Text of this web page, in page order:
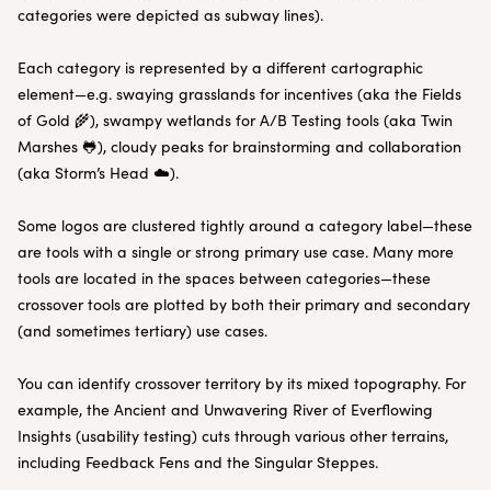
categories were depicted as subway lines).
Each category is represented by a different cartographic
element—e.g. swaying grasslands for incentives (aka the Fields
of Gold 🌾), swampy wetlands for A/B Testing tools (aka Twin
Marshes 🐸), cloudy peaks for brainstorming and collaboration
(aka Storm’s Head ☁️).
Some logos are clustered tightly around a category label—these
are tools with a single or strong primary use case. Many more
tools are located in the spaces between categories—these
crossover tools are plotted by both their primary and secondary
(and sometimes tertiary) use cases.
You can identify crossover territory by its mixed topography. For
example, the Ancient and Unwavering River of Everflowing
Insights (usability testing) cuts through various other terrains,
including Feedback Fens and the Singular Steppes.